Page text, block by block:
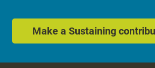
Make a Sustaining